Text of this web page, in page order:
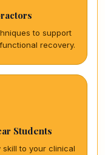
to support
recovery.
Students
to your clinical